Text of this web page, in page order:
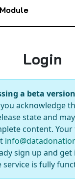
Login
a beta
acknowledge
state and
content. Your
sign up and
service is fully